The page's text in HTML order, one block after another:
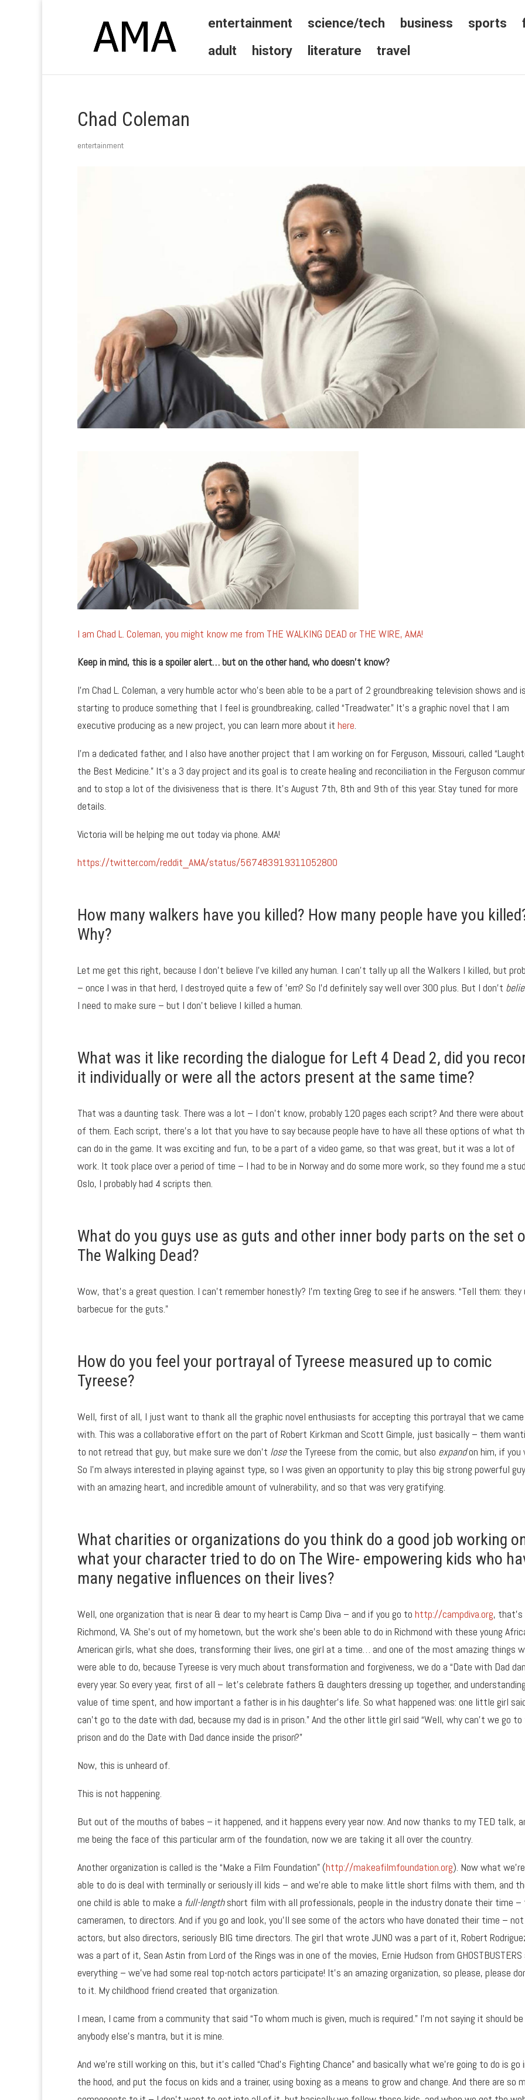
entertainment science/tech business sports
adult
history literature travel
Chad Coleman
entertainment
I am Chad L. Coleman, you might know me from THE WALKING DEAD or THE WIRE, AMA!
Keep in mind, this is a spoiler alert… but on the other hand, who doesn’t know?
I’m Chad L. Coleman, a very humble actor who’s been able to be a part of 2 groundbreaking television shows and is
starting to produce something that I feel is groundbreaking, called “Treadwater.” It’s a graphic novel that I am
executive producing as a new project, you can learn more about it here.
I’m a dedicated father, and I also have another project that I am working on for Ferguson, Missouri, called
the Best Medicine.” It’s a 3 day project and its goal is to create healing and reconciliation in the Ferguson
and to stop a lot of the divisiveness that is there. It’s August 7th, 8th and 9th of this year. Stay tuned for more
details.
Victoria will be helping me out today via phone. AMA!
https://twitter.com/reddit_AMA/status/567483919311052800
How many walkers have you killed? How many people have you
Why?
Let me get this right, because I don’t believe I’ve killed any human. I can’t tally up all the Walkers I killed, but
– once I was in that herd, I destroyed quite a few of ’em? So I’d definitely say well over 300 plus. But I don’t
I need to make sure – but I don’t believe I killed a human.
What was it like recording the dialogue for Left 4 Dead 2, did you
it individually or were all the actors present at the same time?
That was a daunting task. There was a lot – I don’t know, probably 120 pages each script? And there were
of them. Each script, there’s a lot that you have to say because people have to have all these options of what
can do in the game. It was exciting and fun, to be a part of a video game, so that was great, but it was a lot of
work. It took place over a period of time – I had to be in Norway and do some more work, so they found me a
Oslo, I probably had 4 scripts then.
What do you guys use as guts and other inner body parts on the set
The Walking Dead?
Wow, that’s a great question. I can’t remember honestly? I’m texting Greg to see if he answers. “Tell them: they
barbecue for the guts.”
How do you feel your portrayal of Tyreese measured up to comic
Tyreese?
Well, first of all, I just want to thank all the graphic novel enthusiasts for accepting this portrayal that we came
with. This was a collaborative effort on the part of Robert Kirkman and Scott Gimple, just basically – them
to not retread that guy, but make sure we don’t losethe Tyreese from the comic, but also expandon him, if you
So I’m always interested in playing against type, so I was given an opportunity to play this big strong powerful guy
with an amazing heart, and incredible amount of vulnerability, and so that was very gratifying.
What charities or organizations do you think do a good job working
what your character tried to do on The Wire- empowering kids who
many negative influences on their lives?
Well, one organization that is near & dear to my heart is Camp Diva – and if you go to http://campdiva.org, that’s
Richmond, VA. She’s out of my hometown, but the work she’s been able to do in Richmond with these young
American girls, what she does, transforming their lives, one girl at a time… and one of the most amazing things
were able to do, because Tyreese is very much about transformation and forgiveness, we do a “Date with Dad
every year. So every year, first of all – let’s celebrate fathers & daughters dressing up together, and
value of time spent, and how important a father is in his daughter’s life. So what happened was: one little girl
can’t go to the date with dad, because my dad is in prison.” And the other little girl said “Well, why can’t we go
prison and do the Date with Dad dance inside the prison?”
Now, this is unheard of.
This is not happening.
But out of the mouths of babes – it happened, and it happens every year now. And now thanks to my TED talk,
me being the face of this particular arm of the foundation, now we are taking it all over the country.
Another organization is called is the “Make a Film Foundation” (http://makeafilmfoundation.org). Now what we’re
able to do is deal with terminally or seriously ill kids – and we’re able to make little short films with them, and
one child is able to make a full-lengthshort film with all professionals, people in the industry donate their time –
cameramen, to directors. And if you go and look, you’ll see some of the actors who have donated their time –
actors, but also directors, seriously BIG time directors. The girl that wrote JUNO was a part of it, Robert
was a part of it, Sean Astin from Lord of the Rings was in one of the movies, Ernie Hudson from GHOSTBUSTERS
everything – we’ve had some real top-notch actors participate! It’s an amazing organization, so please, please
to it. My childhood friend created that organization.
I mean, I came from a community that said “To whom much is given, much is required.” I’m not saying it should be
anybody else’s mantra, but it is mine.
And we’re still working on this, but it’s called “Chad’s Fighting Chance” and basically what we’re going to do is go
the hood, and put the focus on kids and a trainer, using boxing as a means to grow and change. And there are so